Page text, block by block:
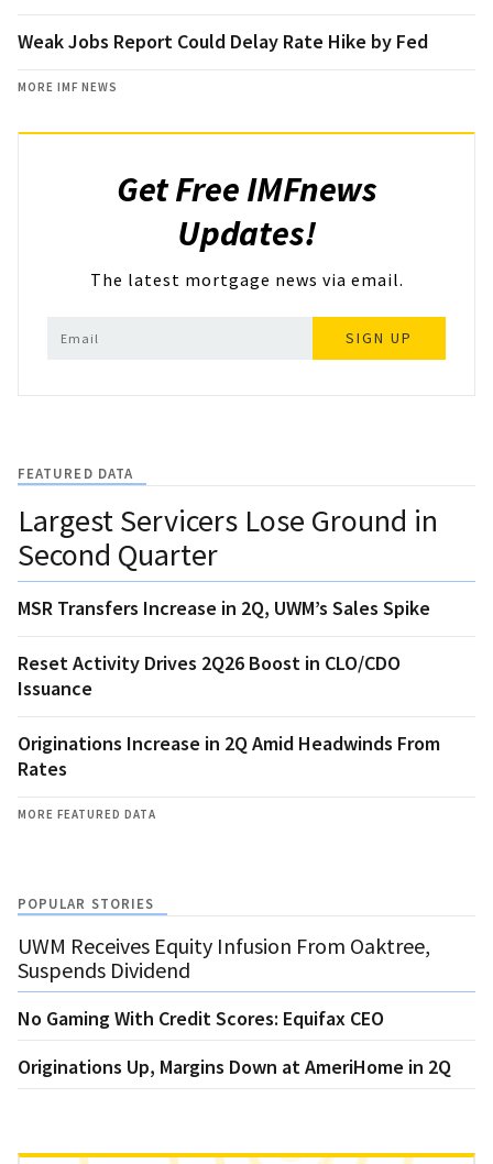
Weak Jobs Report Could Delay Rate Hike by Fed
MORE IMF NEWS
Get Free IMFnews
Updates!
The latest mortgage news via email.
SIGN UP
FEATURED DATA
Largest Servicers Lose Ground in
Second Quarter
MSR Transfers Increase in 2Q, UWM’s Sales Spike
Reset Activity Drives 2Q26 Boost in CLO/CDO
Issuance
Originations Increase in 2Q Amid Headwinds From
Rates
MORE FEATURED DATA
POPULAR STORIES
UWM Receives Equity Infusion From Oaktree,
Suspends Dividend
No Gaming With Credit Scores: Equifax CEO
Originations Up, Margins Down at AmeriHome in 2Q